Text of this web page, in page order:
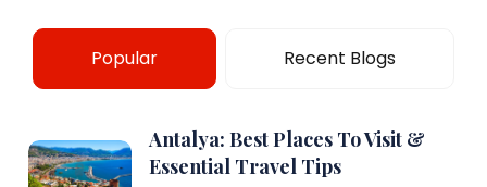
Popular Recent Blogs
Antalya: Best Places To Visit &
Essential Travel Tips